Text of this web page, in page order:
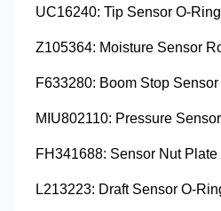
UC16240: Tip Sensor O-Ring
Z105364: Moisture Sensor
F633280: Boom Stop
MIU802110: Pressure
FH341688: Sensor Nut Plate
L213223: Draft Sensor O-